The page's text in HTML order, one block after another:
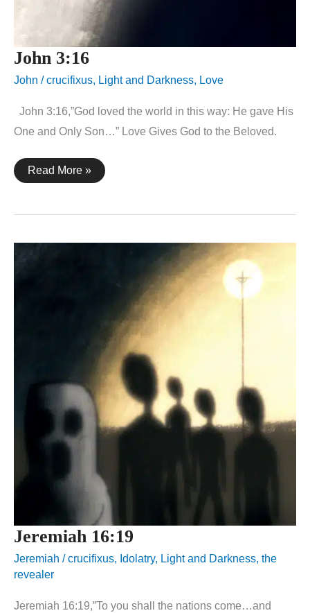
John 3:16
John /crucifixus, Light and Darkness, Love
John 3:16,”God loved the world in this way: He gave His
One and Only Son…” Love Gives God to the Beloved.
John
3:16
Read More »
Jeremiah 16:19
Jeremiah /crucifixus, Idolatry, Light and Darkness, the
revealer
Jeremiah 16:19,”To you shall the nations come…and